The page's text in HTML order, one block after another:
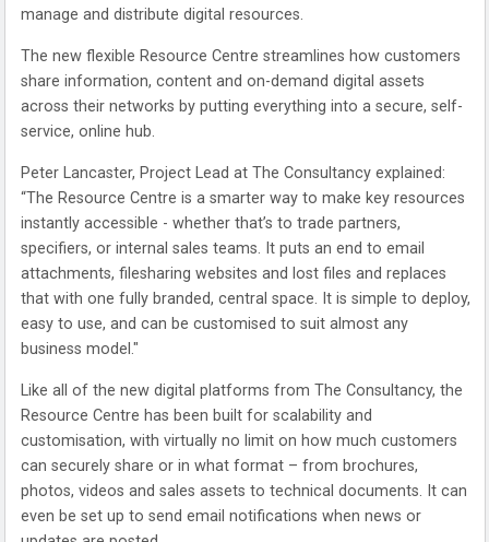
manage and distribute digital resources.
The new flexible Resource Centre streamlines how customers
share information, content and on-demand digital assets
across their networks by putting everything into a secure, self-
service, online hub.
Peter Lancaster, Project Lead at The Consultancy explained:
“The Resource Centre is a smarter way to make key resources
instantly accessible - whether that’s to trade partners,
specifiers, or internal sales teams. It puts an end to email
attachments, filesharing websites and lost files and replaces
that with one fully branded, central space. It is simple to deploy,
easy to use, and can be customised to suit almost any
business model."
Like all of the new digital platforms from The Consultancy, the
Resource Centre has been built for scalability and
customisation, with virtually no limit on how much customers
can securely share or in what format – from brochures,
photos, videos and sales assets to technical documents. It can
even be set up to send email notifications when news or